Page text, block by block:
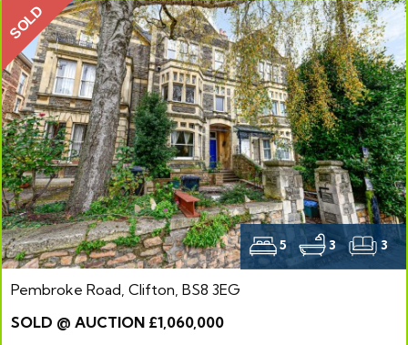
SOLD
5 3 3
Pembroke Road, Clifton, BS8 3EG
SOLD @ AUCTION £1,060,000